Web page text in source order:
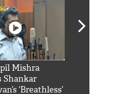
Mishra
Shankar
‘Breathless’